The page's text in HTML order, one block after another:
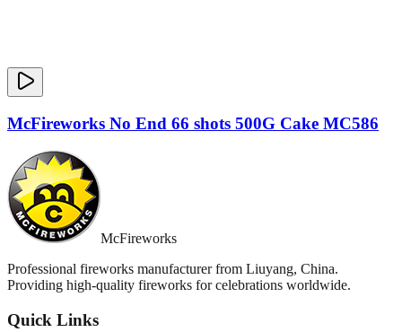
McFireworks No End 66 shots 500G Cake MC586
McFireworks
Professional fireworks manufacturer from Liuyang, China.
Providing high-quality fireworks for celebrations worldwide.
Quick Links